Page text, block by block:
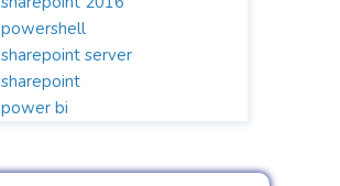
powershell
sharepoint server
sharepoint
power bi